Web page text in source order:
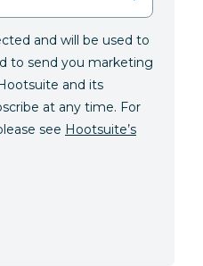
and will be used to
to send you marketing
and its
at any time. For
see Hootsuite’s